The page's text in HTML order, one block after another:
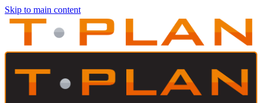
Skip to main content